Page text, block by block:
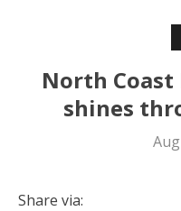
North
shines
Share via: